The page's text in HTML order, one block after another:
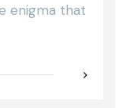
enigma that